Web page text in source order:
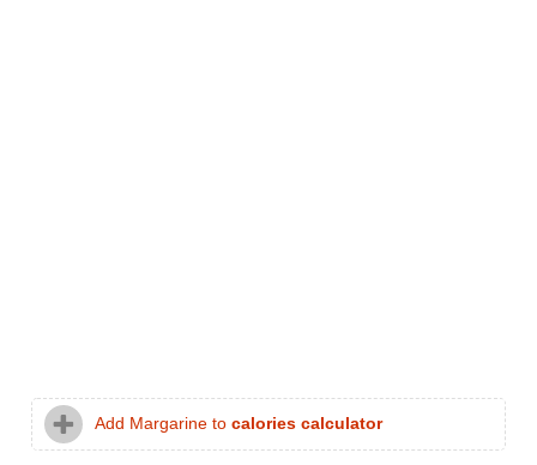
Add Margarine to calories calculator